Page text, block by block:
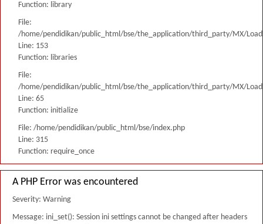
Function: library
File:
/home/pendidikan/public_html/bse/the_application/third_party/MX/
Line: 153
Function: libraries
File:
/home/pendidikan/public_html/bse/the_application/third_party/MX/
Line: 65
Function: initialize
File: /home/pendidikan/public_html/bse/index.php
Line: 315
Function: require_once
A PHP Error was encountered
Severity: Warning
Message: ini_set(): Session ini settings cannot be changed after headers